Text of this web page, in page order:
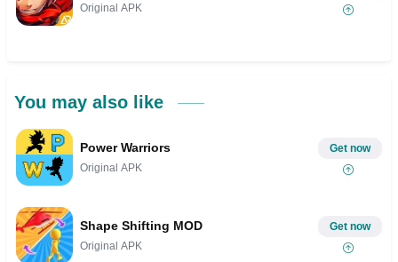
Original APK
You may also like
Power Warriors
Original APK
Get now
Shape Shifting MOD
Original APK
Get now